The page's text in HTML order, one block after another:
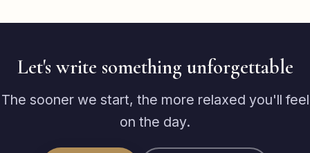
Let's write something unforgettable
The sooner we start, the more relaxed you'll feel
on the day.